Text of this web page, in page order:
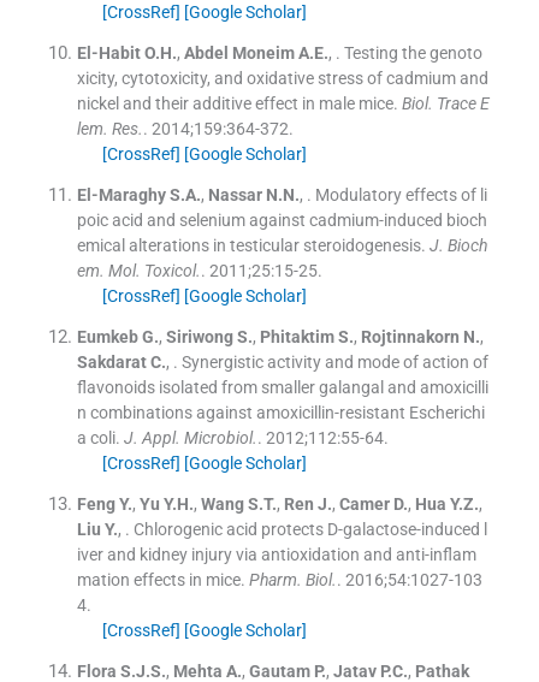
[CrossRef] [Google Scholar]
El-Habit O.H., Abdel Moneim A.E., . Testing the genoto
xicity, cytotoxicity, and oxidative stress of cadmium and
nickel and their additive effect in male mice. Biol. Trace E
lem. Res.. 2014;159:364-372.
[CrossRef] [Google Scholar]
El-Maraghy S.A., Nassar N.N., . Modulatory effects of li
poic acid and selenium against cadmium-induced bioch
emical alterations in testicular steroidogenesis. J. Bioch
em. Mol. Toxicol.. 2011;25:15-25.
[CrossRef] [Google Scholar]
Eumkeb G., Siriwong S., Phitaktim S., Rojtinnakorn N.,
Sakdarat C., . Synergistic activity and mode of action of
flavonoids isolated from smaller galangal and amoxicilli
n combinations against amoxicillin-resistant Escherichi
a coli. J. Appl. Microbiol.. 2012;112:55-64.
[CrossRef] [Google Scholar]
Feng Y., Yu Y.H., Wang S.T., Ren J., Camer D., Hua Y.Z.,
Liu Y., . Chlorogenic acid protects D-galactose-induced l
iver and kidney injury via antioxidation and anti-inflam
mation effects in mice. Pharm. Biol.. 2016;54:1027-103
4.
[CrossRef] [Google Scholar]
Flora S.J.S., Mehta A., Gautam P., Jatav P.C., Pathak